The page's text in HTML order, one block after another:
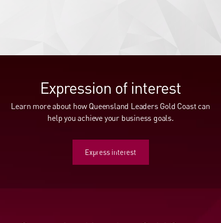
Expression of interest
Learn more about how Queensland Leaders Gold Coast can
help you achieve your business goals.
Express interest